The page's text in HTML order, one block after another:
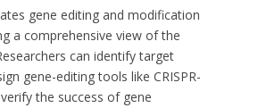
gene editing and modification
a comprehensive view of the
can identify target
gene-editing tools like CRISPR-
the success of gene